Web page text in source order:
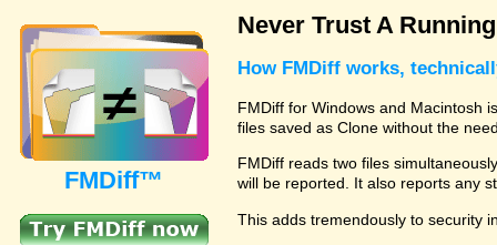
FMDiff™
Never Trust A
How FMDiff works,
FMDiff for Windows and Macintosh
files saved as Clone without the
FMDiff reads two files
will be reported. It also reports any
This adds tremendously to security